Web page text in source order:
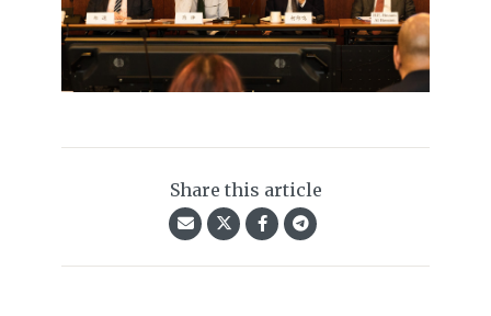
Share this article